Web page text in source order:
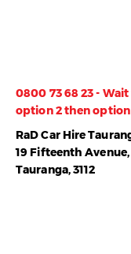
0800 73 68 23 -
option 2 then option
RaD Car Hire
19 Fifteenth Avenue,
Tauranga, 3112